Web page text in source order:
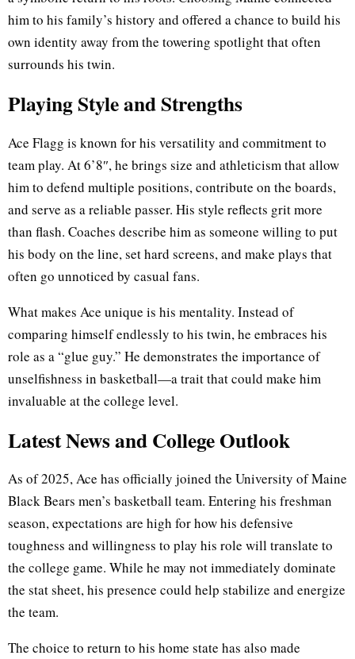
him to his family’s history and offered a chance to build his
own identity away from the towering spotlight that often
surrounds his twin.
Playing Style and Strengths
Ace Flagg is known for his versatility and commitment to
team play. At 6’8″, he brings size and athleticism that allow
him to defend multiple positions, contribute on the boards,
and serve as a reliable passer. His style reflects grit more
than flash. Coaches describe him as someone willing to put
his body on the line, set hard screens, and make plays that
often go unnoticed by casual fans.
What makes Ace unique is his mentality. Instead of
comparing himself endlessly to his twin, he embraces his
role as a “glue guy.” He demonstrates the importance of
unselfishness in basketball—a trait that could make him
invaluable at the college level.
Latest News and College Outlook
As of 2025, Ace has officially joined the University of Maine
Black Bears men’s basketball team. Entering his freshman
season, expectations are high for how his defensive
toughness and willingness to play his role will translate to
the college game. While he may not immediately dominate
the stat sheet, his presence could help stabilize and energize
the team.
The choice to return to his home state has also made